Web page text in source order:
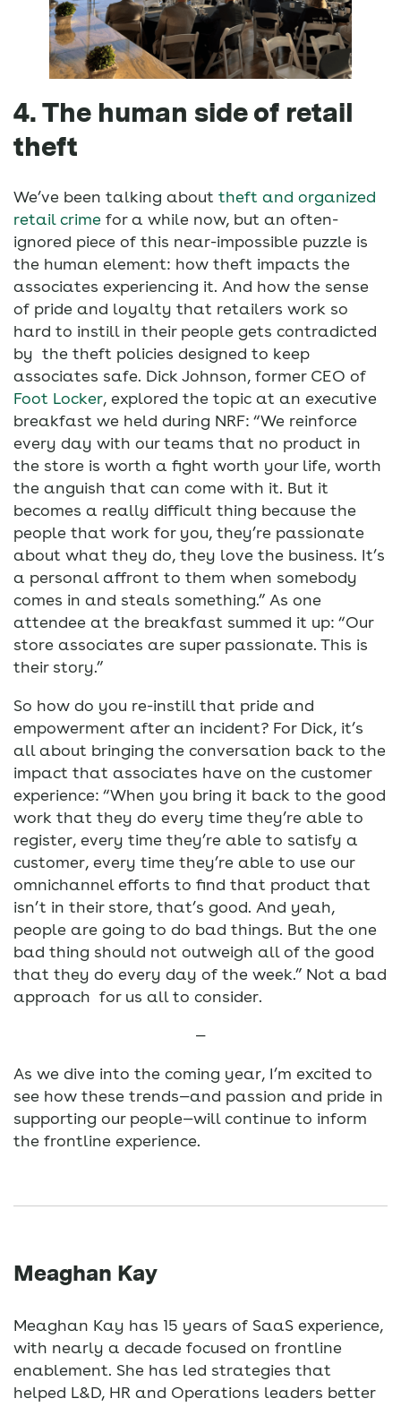
4. The human side of retail
theft
We’ve been talking about theft and organized
retail crime for a while now, but an often-
ignored piece of this near-impossible puzzle is
the human element: how theft impacts the
associates experiencing it. And how the sense
of pride and loyalty that retailers work so
hard to instill in their people gets contradicted
by the theft policies designed to keep
associates safe. Dick Johnson, former CEO of
Foot Locker, explored the topic at an executive
breakfast we held during NRF: “We reinforce
every day with our teams that no product in
the store is worth a fight worth your life, worth
the anguish that can come with it. But it
becomes a really difficult thing because the
people that work for you, they’re passionate
about what they do, they love the business. It’s
a personal affront to them when somebody
comes in and steals something.” As one
attendee at the breakfast summed it up: “Our
store associates are super passionate. This is
their story.”
So how do you re-instill that pride and
empowerment after an incident? For Dick, it’s
all about bringing the conversation back to the
impact that associates have on the customer
experience: “When you bring it back to the good
work that they do every time they’re able to
register, every time they’re able to satisfy a
customer, every time they’re able to use our
omnichannel efforts to find that product that
isn’t in their store, that’s good. And yeah,
people are going to do bad things. But the one
bad thing should not outweigh all of the good
that they do every day of the week.” Not a bad
approach for us all to consider.
—
As we dive into the coming year, I’m excited to
see how these trends—and passion and pride in
supporting our people—will continue to inform
the frontline experience.
Meaghan Kay
Meaghan Kay has 15 years of SaaS experience,
with nearly a decade focused on frontline
enablement. She has led strategies that
helped L&D, HR and Operations leaders better